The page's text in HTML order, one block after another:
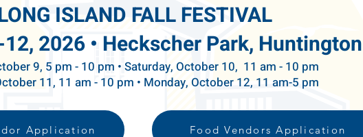
ISLAND FALL FESTIVAL
2026 • Heckscher Park, Huntington
9, 5 pm - 10 pm • Saturday, October 10, 11 am - 10 pm
11, 11 am - 10 pm • Monday, October 12, 11 am-5 pm
Application Food Vendors Application